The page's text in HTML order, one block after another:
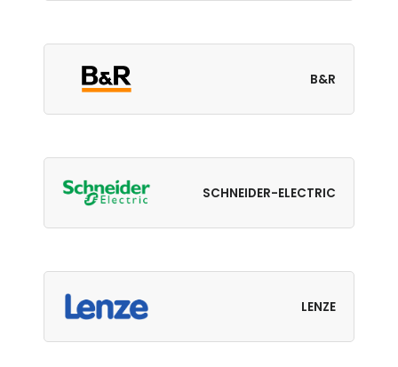
B&R
SCHNEIDER-ELECTRIC
LENZE